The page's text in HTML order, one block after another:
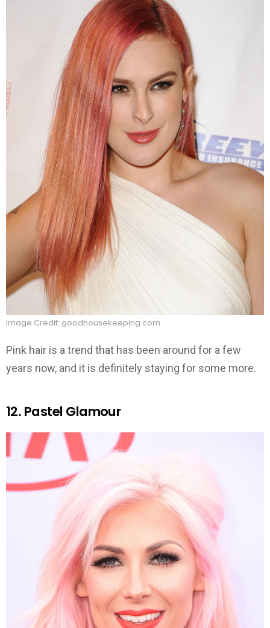
Image Credit: goodhousekeeping.com
Pink hair is a trend that has been around for a few
years now, and it is definitely staying for some more.
12. Pastel Glamour